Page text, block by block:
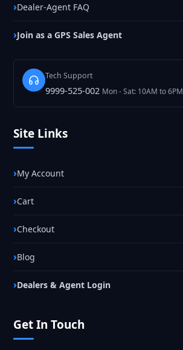
Dealer-Agent FAQ
Join as a GPS Sales Agent
Tech Support
9999-525-002 Mon - Sat: 10AM to 6PM
Site Links
My Account
Cart
Checkout
Blog
Dealers & Agent Login
Get In Touch